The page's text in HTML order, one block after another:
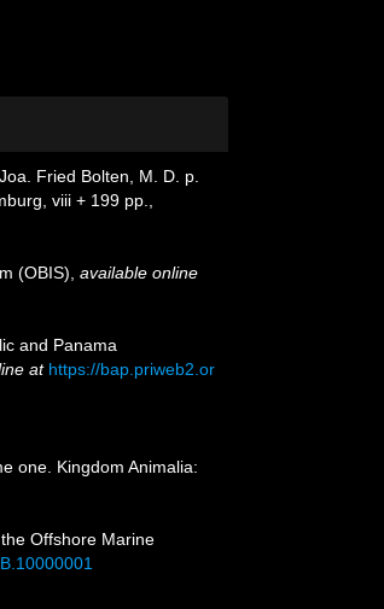
Fried Bolten, M. D. p.
viii + 199 pp.
(OBIS) available online
and Panama
at https://bap.priweb2.or
one. Kingdom Animalia:
Offshore Marine